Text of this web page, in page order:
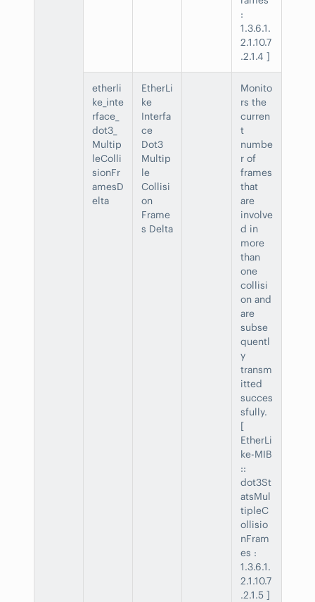
:
1.3.6.1.
2.1.10.7
.2.1.4 ]
etherli
ke_inte
rface_
dot3_
Multip
leColli
sionFr
amesD
elta
EtherLi
ke
Interfa
ce
Dot3
Multip
le
Collisi
on
Frame
s Delta
Monito
rs the
curren
t
numbe
r of
frames
that
are
involve
d in
more
than
one
collisi
on and
are
subse
quentl
y
transm
itted
succes
sfully.
[
EtherLi
ke-MIB
::
dot3St
atsMul
tipleC
ollisio
nFram
es :
1.3.6.1.
2.1.10.7
.2.1.5 ]